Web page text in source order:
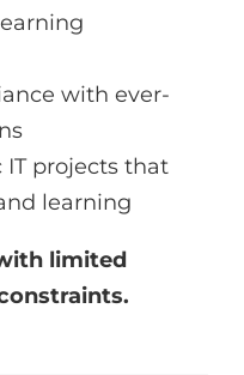
with ever-
projects that
learning
limited